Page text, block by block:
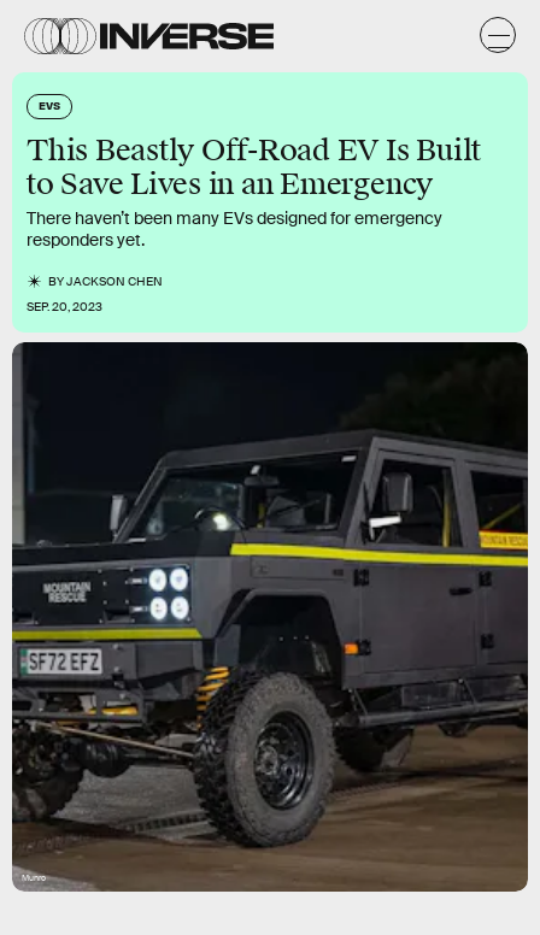
EVS
This Beastly Off-Road EV Is Built
to Save Lives in an Emergency
There haven’t been many EVs designed for emergency
responders yet.
BYJACKSON CHEN
SEP. 20, 2023
Munro